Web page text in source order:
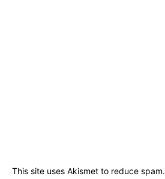
This site uses Akismet to reduce spam.